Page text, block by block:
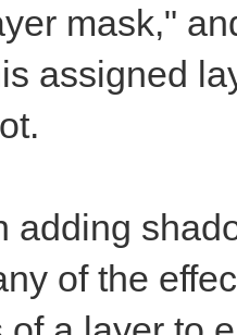
mask,"
assigned
adding
of the